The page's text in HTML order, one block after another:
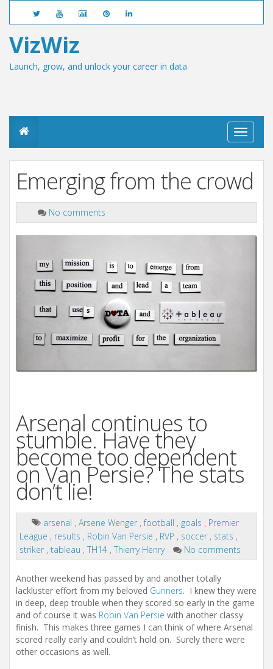
VizWiz
Launch, grow, and unlock your career in data
T
o
l
e
v
Emerging from the crowd
No comments
Arsenal continues to
stumble. Have they
become too dependent
on Van Persie? The stats
don’t lie!
arsenal , Arsene Wenger ,football , goals , Premier
League , results , Robin Van Persie , RVP , soccer , stats ,
striker , tableau , TH14 , Thierry Henry No comments
Another weekend has passed by and another totally
lackluster effort from my beloved Gunners. I knew they were
in deep, deep trouble when they scored so early in the game
and of course it was Robin Van Persie with another classy
finish. This makes three games I can think of where Arsenal
scored really early and couldn’t hold on. Surely there were
other occasions as well.